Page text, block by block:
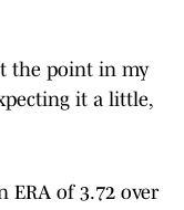
the point in my
it a little,
ERA of 3.72 over